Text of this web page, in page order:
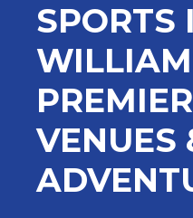
SPORTS
VENUES